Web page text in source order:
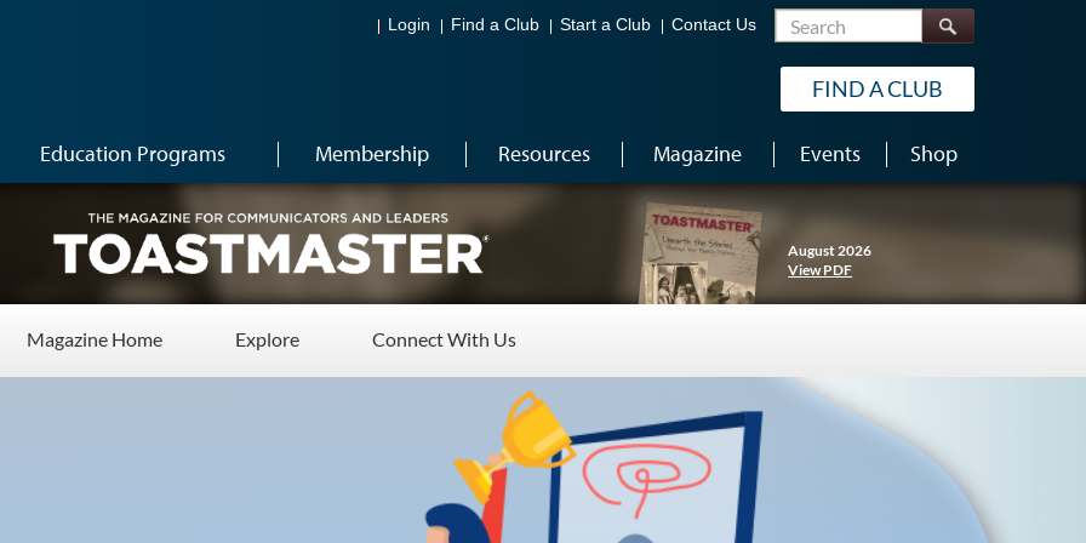
Login Find a Club Start a Club Contact Us Search
FIND A CLUB
Education Programs Membership Resources Magazine Events Shop
August 2026
View PDF
Magazine Home Explore Connect With Us